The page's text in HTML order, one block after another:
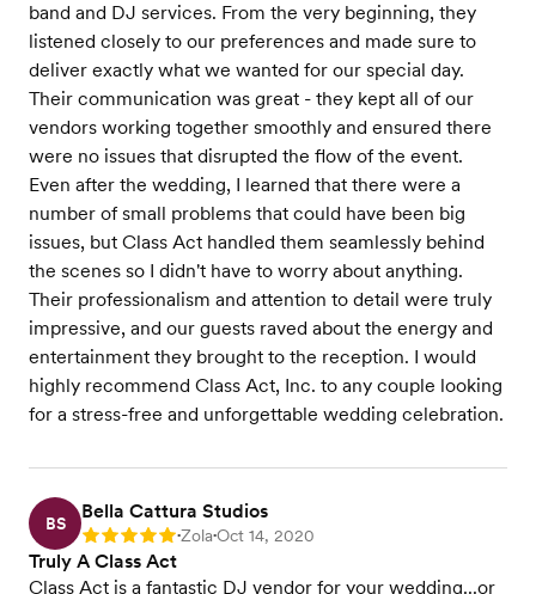
band and DJ services. From the very beginning, they
listened closely to our preferences and made sure to
deliver exactly what we wanted for our special day.
Their communication was great - they kept all of our
vendors working together smoothly and ensured there
were no issues that disrupted the flow of the event.
Even after the wedding, I learned that there were a
number of small problems that could have been big
issues, but Class Act handled them seamlessly behind
the scenes so I didn't have to worry about anything.
Their professionalism and attention to detail were truly
impressive, and our guests raved about the energy and
entertainment they brought to the reception. I would
highly recommend Class Act, Inc. to any couple looking
for a stress-free and unforgettable wedding celebration.
BS
Bella Cattura Studios
Rating: 5 •Zola•Oct 14, 2020
Truly A Class Act
Class Act is a fantastic DJ vendor for your wedding...or